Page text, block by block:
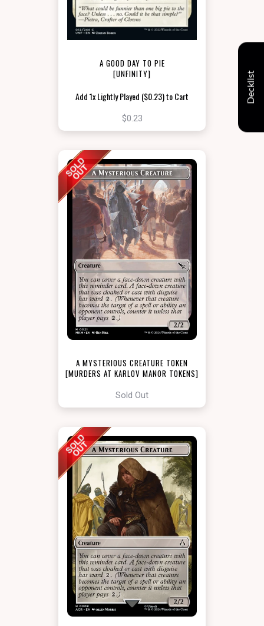
A GOOD DAY TO PIE
[UNFINITY]
Add 1x Lightly Played ($0.23) to Cart
$0.23
A MYSTERIOUS CREATURE TOKEN
[MURDERS AT KARLOV MANOR TOKENS]
Sold Out
Decklist